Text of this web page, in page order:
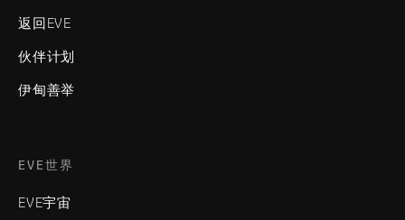
返回EVE
伙伴计划
伊甸善举
EVE世界
EVE宇宙